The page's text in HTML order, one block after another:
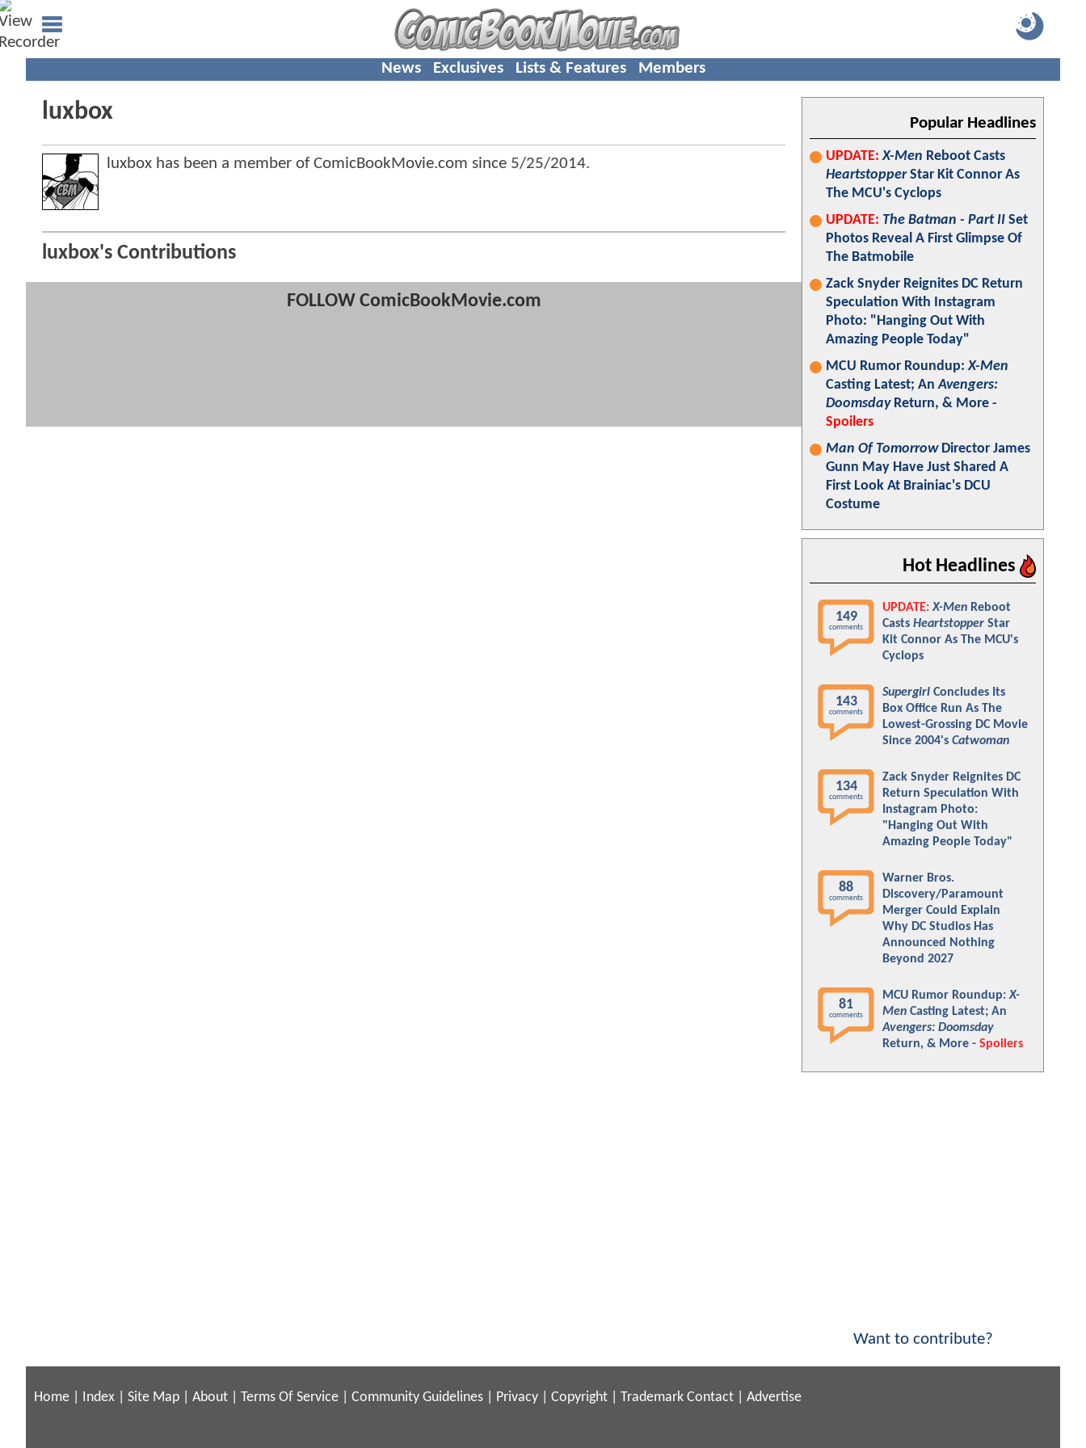
News Exclusives Lists & Features Members
luxbox
luxbox has been a member of ComicBookMovie.com since 5/25/2014.
luxbox's Contributions
FOLLOW ComicBookMovie.com
Popular Headlines
UPDATE: X-Men Reboot Casts
HeartstopperStar Kit Connor As
The MCU's Cyclops
UPDATE: The Batman - Part II Set
Photos Reveal A First Glimpse Of
The Batmobile
Zack Snyder Reignites DC Return
Speculation With Instagram
Photo: "Hanging Out With
Amazing People Today"
MCU Rumor Roundup:X-Men
Casting Latest; AnAvengers:
DoomsdayReturn, & More -
Spoilers
Man Of TomorrowDirector James
Gunn May Have Just Shared A
First Look At Brainiac's DCU
Costume
Hot Headlines
149
comments
UPDATE: X-Men Reboot
Casts Heartstopper Star
Kit Connor As The MCU's
Cyclops
143
comments
Supergirl Concludes Its
Box Office Run As The
Lowest-Grossing DC Movie
Since 2004's Catwoman
134
comments
Zack Snyder Reignites DC
Return Speculation With
Instagram Photo:
"Hanging Out With
Amazing People Today"
88
comments
Warner Bros.
Discovery/Paramount
Merger Could Explain
Why DC Studios Has
Announced Nothing
Beyond 2027
81
comments
MCU Rumor Roundup:X-
Men Casting Latest; An
Avengers: Doomsday
Return, & More - Spoilers
Want to contribute?
Home Index Site Map About Terms Of Service Community Guidelines Privacy Copyright Trademark Contact Advertise